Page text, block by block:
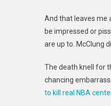
And that leaves me
be impressed or
are up to. McClung
The death knell for
chancing
to kill real NBA